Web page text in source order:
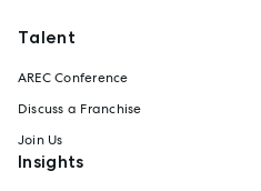
Talent
AREC Conference
Discuss a Franchise
Join Us
Insights